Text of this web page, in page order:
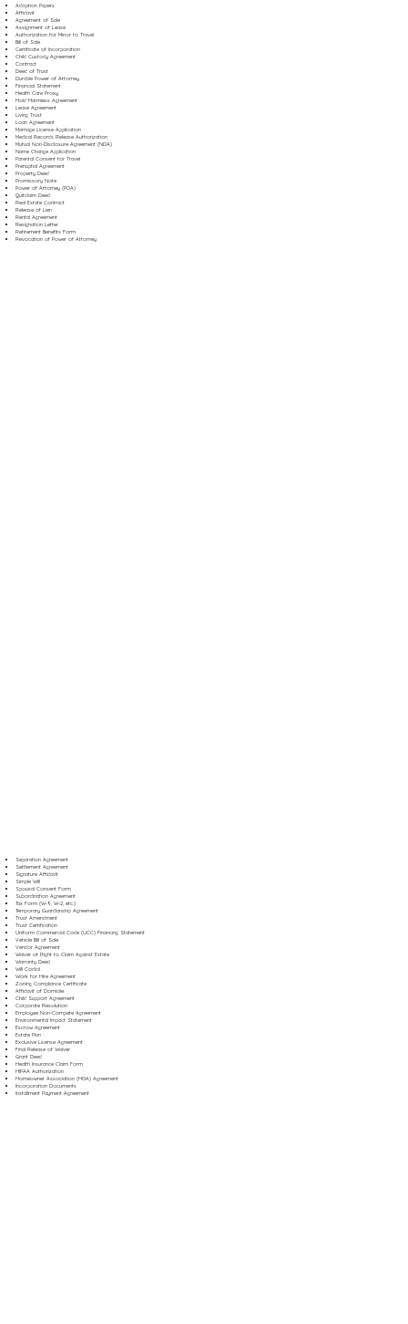
Adoption Papers
Affidavit
Agreement of Sale
Assignment of Lease
Authorization for Minor to Travel
Bill of Sale
Certificate of Incorporation
Child Custody Agreement
Contract
Deed of Trust
Durable Power of Attorney
Financial Statement
Health Care Proxy
Hold Harmless Agreement
Lease Agreement
Living Trust
Loan Agreement
Marriage License Application
Medical Records Release Authorization
Mutual Non-Disclosure Agreement (NDA)
Name Change Application
Parental Consent for Travel
Prenuptial Agreement
Property Deed
Promissory Note
Power of Attorney (POA)
Quitclaim Deed
Real Estate Contract
Release of Lien
Rental Agreement
Resignation Letter
Retirement Benefits Form
Revocation of Power of Attorney
Separation Agreement
Settlement Agreement
Signature Affidavit
Simple Will
Spousal Consent Form
Subordination Agreement
Tax Form (W-9, W-2, etc.)
Temporary Guardianship Agreement
Trust Amendment
Trust Certification
Uniform Commercial Code (UCC) Financing Statement
Vehicle Bill of Sale
Vendor Agreement
Waiver of Right to Claim Against Estate
Warranty Deed
Will Codicil
Work for Hire Agreement
Zoning Compliance Certificate
Affidavit of Domicile
Child Support Agreement
Corporate Resolution
Employee Non-Compete Agreement
Environmental Impact Statement
Escrow Agreement
Estate Plan
Exclusive License Agreement
Final Release of Waiver
Grant Deed
Health Insurance Claim Form
HIPAA Authorization
Homeowner Association (HOA) Agreement
Incorporation Documents
Installment Payment Agreement